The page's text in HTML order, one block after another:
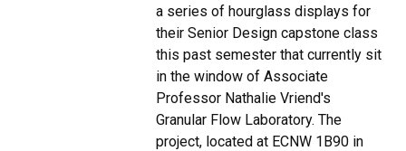
a series of hourglass displays for
their Senior Design capstone class
this past semester that currently sit
in the window of Associate
Professor Nathalie Vriend's
Granular Flow Laboratory. The
project, located at ECNW 1B90 in